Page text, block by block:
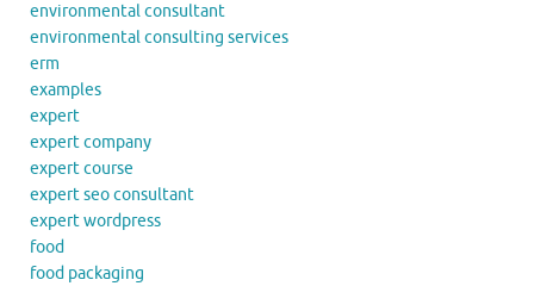
environmental consultant
environmental consulting services
erm
examples
expert
expert company
expert course
expert seo consultant
expert wordpress
food
food packaging